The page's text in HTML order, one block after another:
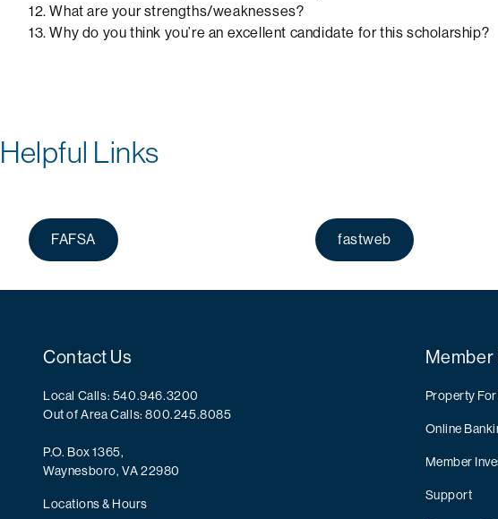
12. What are your strengths/weaknesses?
13. Why do you think you’re an excellent candidate for this scholarship?
Helpful Links
FAFSA fastweb
Contact Us
Local Calls: 540.946.3200
Out of Area Calls: 800.245.8085
P.O. Box 1365,
Waynesboro, VA 22980
Locations & Hours
Property
Online
Member
Support